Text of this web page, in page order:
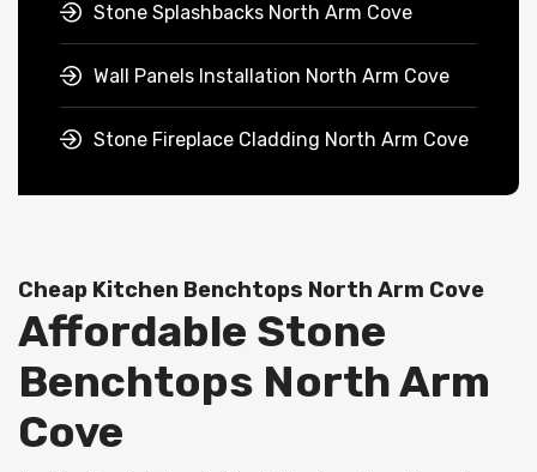
Stone Splashbacks North Arm Cove
Wall Panels Installation North Arm Cove
Stone Fireplace Cladding North Arm Cove
Cheap Kitchen Benchtops North Arm Cove
Affordable Stone
Benchtops North Arm
Cove